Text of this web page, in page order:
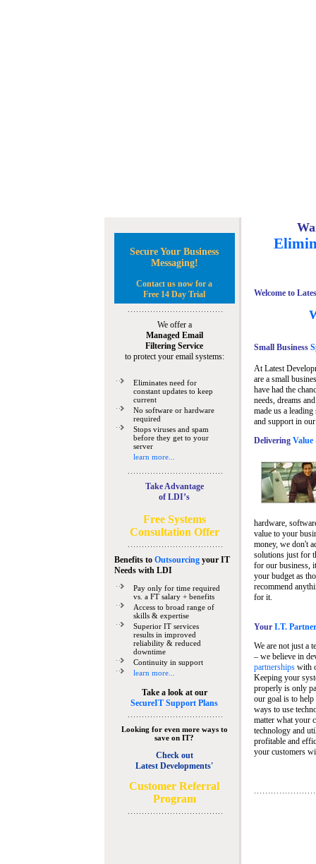
Secure Your Business
Messaging!
Contact us now for a
Free 14 Day Trial
We offer a
Managed Email
Filtering Service
to protect your email systems:
Eliminates need for
constant updates to keep
current
No software or hardware
required
Stops viruses and spam
before they get to your
server
learn more...
Take Advantage
of LDI’s
Free Systems
Consultation Offer
Benefits to Outsourcingyour IT
Needswith LDI
Pay only for time required
vs. a FT salary + benefits
Access to broad range of
skills & expertise
Superior IT services
results in improved
reliability & reduced
downtime
Continuity in support
learn more...
Take a look at our
SecureIT Support Plans
Looking for even more ways to
save on IT?
Check out
Latest Developments'
Customer Referral
Program
Welcome to
Small Business
At Latest
are a small
have had the
needs, dreams
made us a
and support in
Delivering
hardware,
value to your
money, we don't
solutions just for
for our business,
your budget as
recommend
for it.
Your I.T.
We are not just a
– we believe in
partnershipswith
Keeping your
properly is only
our goal is to
ways to use
matter what your
technology and
profitable and
your customers